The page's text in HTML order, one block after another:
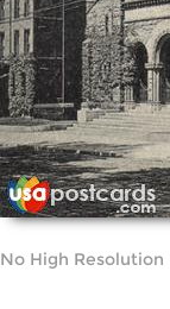
No High Resolution